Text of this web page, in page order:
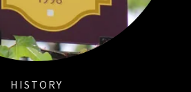
HISTORY